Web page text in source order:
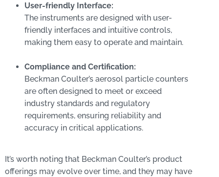
User-friendly Interface:
The instruments are designed with user-
friendly interfaces and intuitive controls,
making them easy to operate and maintain.
Compliance and Certification:
Beckman Coulter’s aerosol particle counters
are often designed to meet or exceed
industry standards and regulatory
requirements, ensuring reliability and
accuracy in critical applications.
It’s worth noting that Beckman Coulter’s product
offerings may evolve over time, and they may have